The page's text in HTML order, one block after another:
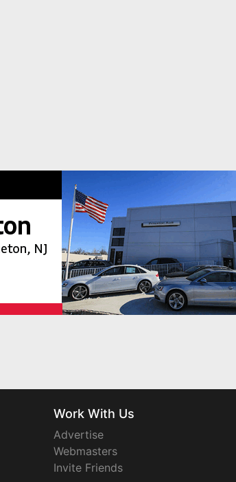
Work With Us
Advertise
Webmasters
Invite Friends